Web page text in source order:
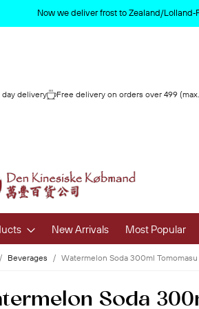
Now we deliver frost to Zealand/
day delivery Free delivery on orders over 499
Fresh Fruit
New Arrivals Most Popular
Beverages Watermelon Soda 300ml Tomomasu
Soda